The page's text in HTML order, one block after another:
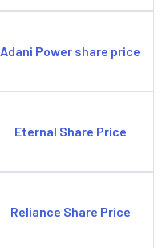
Adani Power share price
Eternal Share Price
Reliance Share Price